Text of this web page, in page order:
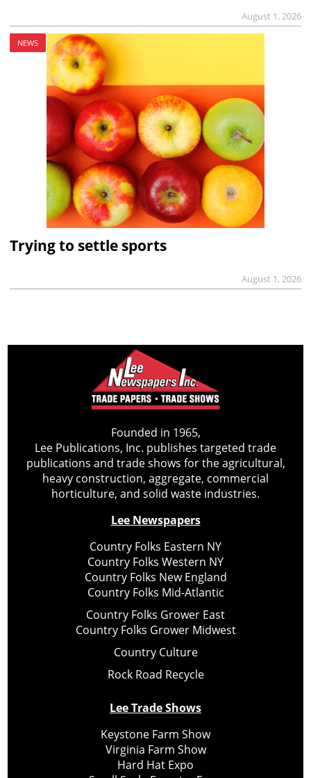
August 1, 2026
NEWS
Trying to settle sports
August 1, 2026
Founded in 1965,
Lee Publications, Inc. publishes targeted trade
publications and trade shows for the agricultural,
heavy construction, aggregate, commercial
horticulture, and solid waste industries.
Lee Newspapers
Country Folks Eastern NY
Country Folks Western NY
Country Folks New England
Country Folks Mid-Atlantic
Country Folks Grower East
Country Folks Grower Midwest
Country Culture
Rock Road Recycle
Lee Trade Shows
Keystone Farm Show
Virginia Farm Show
Hard Hat Expo